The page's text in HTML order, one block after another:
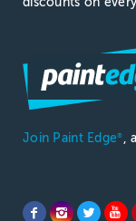
Join Paint Edge® ,